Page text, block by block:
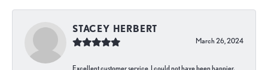
STACEY HERBERT
March 26, 2024
Excellent customer service, I could not have been happier.